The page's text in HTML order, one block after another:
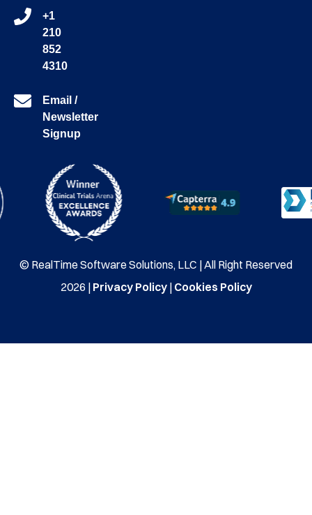
+1
210
852
4310
Email /
Newsletter
Signup
© RealTime Software Solutions, LLC | All Right Reserved
2026 | Privacy Policy| Cookies Policy